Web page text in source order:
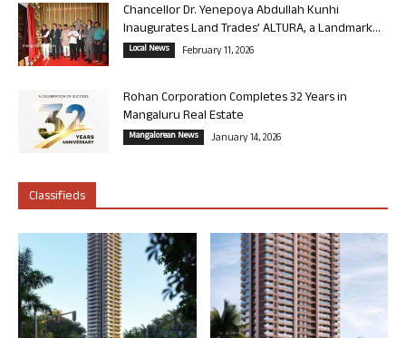
Chancellor Dr. Yenepoya Abdullah Kunhi
Inaugurates Land Trades’ ALTURA, a Landmark...
Local News February 11, 2026
Rohan Corporation Completes 32 Years in
Mangaluru Real Estate
Mangalorean News January 14, 2026
Classifieds